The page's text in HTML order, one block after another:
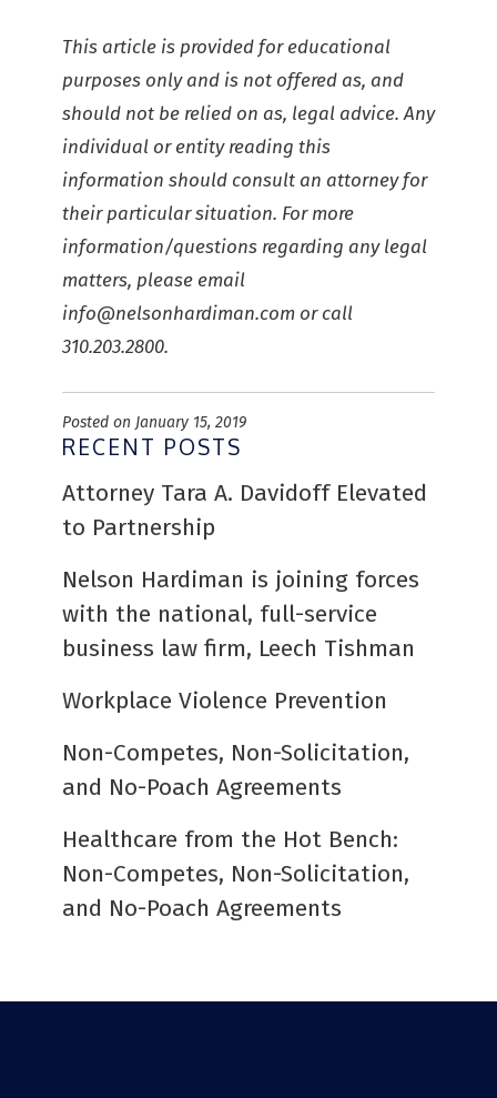
This article is provided for educational
purposes only and is not offered as, and
should not be relied on as, legal advice. Any
individual or entity reading this
information should consult an attorney for
their particular situation. For more
information/questions regarding any legal
matters, please email
info@nelsonhardiman.com or call
310.203.2800.
Posted on January 15, 2019
RECENT POSTS
Attorney Tara A. Davidoff Elevated
to Partnership
Nelson Hardiman is joining forces
with the national, full-service
business law firm, Leech Tishman
Workplace Violence Prevention
Non-Competes, Non-Solicitation,
and No-Poach Agreements
Healthcare from the Hot Bench:
Non-Competes, Non-Solicitation,
and No-Poach Agreements